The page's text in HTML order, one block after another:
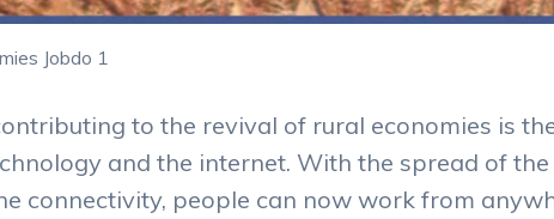
Jobdo 1
to the revival of rural economies is
and the internet. With the spread of
connectivity, people can now work from